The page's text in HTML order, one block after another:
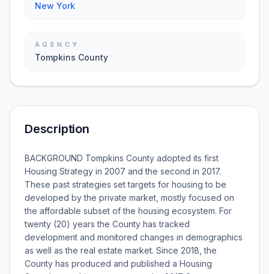
New York
AGENCY
Tompkins County
Description
BACKGROUND Tompkins County adopted its first
Housing Strategy in 2007 and the second in 2017.
These past strategies set targets for housing to be
developed by the private market, mostly focused on
the affordable subset of the housing ecosystem. For
twenty (20) years the County has tracked
development and monitored changes in demographics
as well as the real estate market. Since 2018, the
County has produced and published a Housing